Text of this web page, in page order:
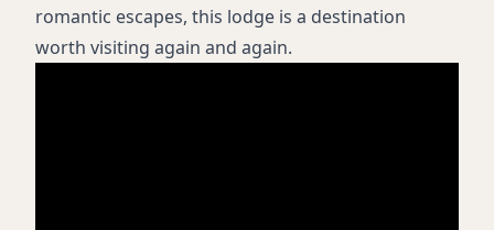
romantic escapes, this lodge is a destination
worth visiting again and again.